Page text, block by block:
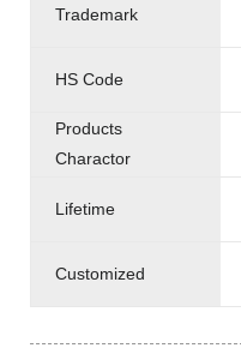
Trademark
HS Code
Products
Charactor
Lifetime
Customized